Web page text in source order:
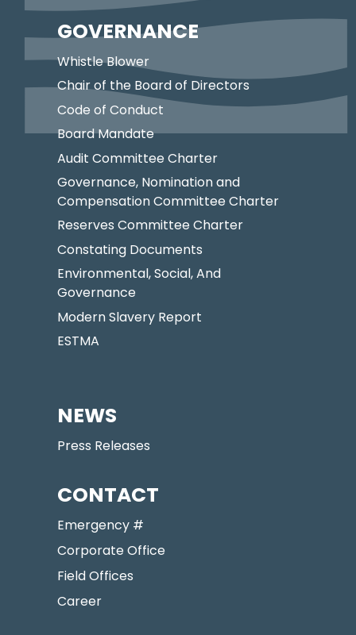
GOVERNANCE
Whistle Blower
Chair of the Board of Directors
Code of Conduct
Board Mandate
Audit Committee Charter
Governance, Nomination and
Compensation Committee Charter
Reserves Committee Charter
Constating Documents
Environmental, Social, And
Governance
Modern Slavery Report
ESTMA
NEWS
Press Releases
CONTACT
Emergency #
Corporate Office
Field Offices
Career